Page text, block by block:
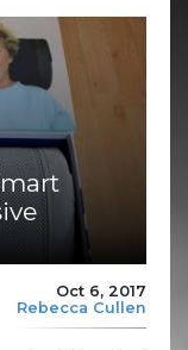
Oct 6, 2017
Rebecca Cullen